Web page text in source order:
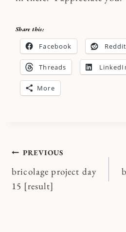
Share this:
Facebook Reddit
Threads
More
Post
navigation
PREVIOUS
bricolage project day
15 [result]